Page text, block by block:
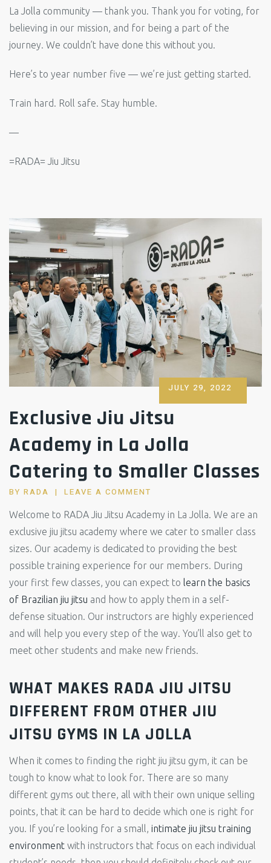
La Jolla community — thank you. Thank you for voting, for
believing in our mission, and for being a part of the
journey. We couldn’t have done this without you.
Here’s to year number five — we’re just getting started.
Train hard. Roll safe. Stay humble.
—
=RADA= Jiu Jitsu
Exclusive Jiu Jitsu
Academy in La Jolla
Catering to Smaller Classes
POSTED
ON
JULY 29, 2022
BY RADA LEAVE A COMMENT
Welcome to RADA Jiu Jitsu Academy in La Jolla. We are an
exclusive jiu jitsu academy where we cater to smaller class
sizes. Our academy is dedicated to providing the best
possible training experience for our members. During
your first few classes, you can expect to learn the basics
of Brazilian jiu jitsu and how to apply them in a self-
defense situation. Our instructors are highly experienced
and will help you every step of the way. You’ll also get to
meet other students and make new friends.
WHAT MAKES RADA JIU JITSU
DIFFERENT FROM OTHER JIU
JITSU GYMS IN LA JOLLA
When it comes to finding the right jiu jitsu gym, it can be
tough to know what to look for. There are so many
different gyms out there, all with their own unique selling
points, that it can be hard to decide which one is right for
you. If you’re looking for a small, intimate jiu jitsu training
environment with instructors that focus on each individual